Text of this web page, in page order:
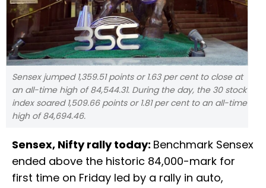
Sensex jumped 1,359.51 points or 1.63 per cent to close at
an all-time high of 84,544.31. During the day, the 30 stock
index soared 1,509.66 points or 1.81 per cent to an all-time
high of 84,694.46.
Sensex, Nifty rally today: Benchmark Sensex
ended above the historic 84,000-mark for
first time on Friday led by a rally in auto,